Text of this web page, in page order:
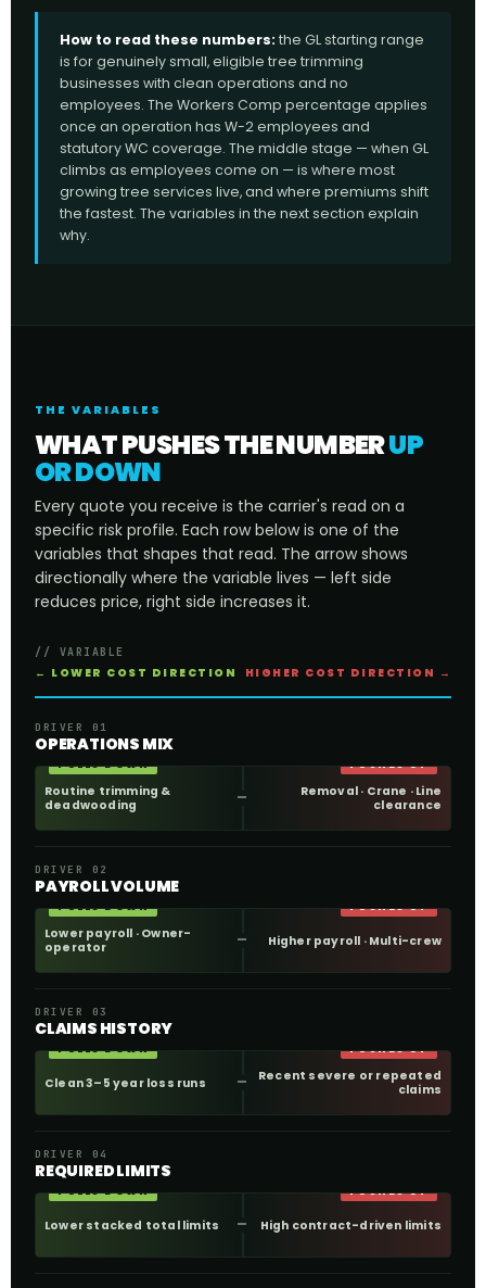
How to read these numbers: the GL starting range
is for genuinely small, eligible tree trimming
businesses with clean operations and no
employees. The Workers Comp percentage applies
once an operation has W-2 employees and
statutory WC coverage. The middle stage — when GL
climbs as employees come on — is where most
growing tree services live, and where premiums shift
the fastest. The variables in the next section explain
why.
THE VARIABLES
WHAT PUSHES THE NUMBERUP
OR DOWN
Every quote you receive is the carrier's read on a
specific risk profile. Each row below is one of the
variables that shapes that read. The arrow shows
directionally where the variable lives — left side
reduces price, right side increases it.
// VARIABLE
← LOWER COST DIRECTION HIGHER COST DIRECTION →
DRIVER 01
OPERATIONS MIX
PULLS DOWN
Routine trimming &
deadwooding
Removal · Crane · Line
clearance
PUSHES UP
DRIVER 02
PAYROLL VOLUME
PULLS DOWN
Lower payroll · Owner-
operator
Higher payroll · Multi-crew
PUSHES UP
DRIVER 03
CLAIMS HISTORY
PULLS DOWN
Clean 3–5 year loss runs
Recent severe or repeated
claims
PUSHES UP
DRIVER 04
REQUIRED LIMITS
PULLS DOWN
Lower stacked total limits High contract-driven limits
PUSHES UP